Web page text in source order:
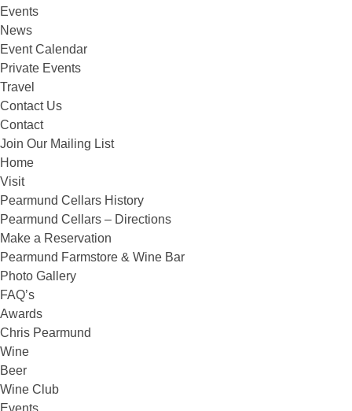
Events
News
Event Calendar
Private Events
Travel
Contact Us
Contact
Join Our Mailing List
Home
Visit
Pearmund Cellars History
Pearmund Cellars – Directions
Make a Reservation
Pearmund Farmstore & Wine Bar
Photo Gallery
FAQ’s
Awards
Chris Pearmund
Wine
Beer
Wine Club
Events